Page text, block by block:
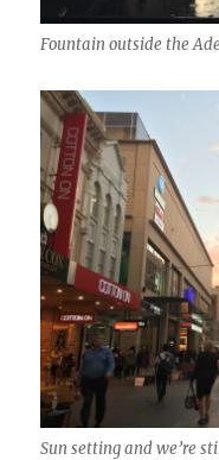
Fountain outside the
Sun setting and we’re